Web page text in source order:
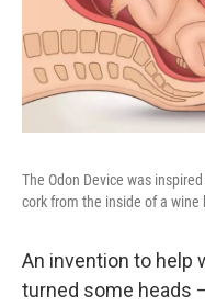
The Odon Device was
cork from the inside of a wine
An invention to help
turned some heads